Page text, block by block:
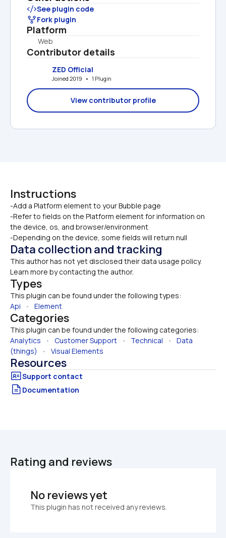
See plugin code
Fork plugin
Platform
Web
Contributor details
ZED Official
Joined 2019   •   1 Plugin
View contributor profile
Instructions
-Add a Platform element to your Bubble page
-Refer to fields on the Platform element for information on
the device, os, and browser/environment
-Depending on the device, some fields will return null
Data collection and tracking
This author has not yet disclosed their data usage policy.
Learn more by contacting the author.
Types
This plugin can be found under the following types:
Api • Element
Categories
This plugin can be found under the following categories:
Analytics • Customer Support • Technical • Data
(things)
• Visual Elements
Resources
Documentation
Rating and reviews
No reviews yet
This plugin has not received any reviews.